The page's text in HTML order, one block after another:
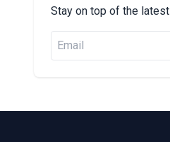
Stay on top of the